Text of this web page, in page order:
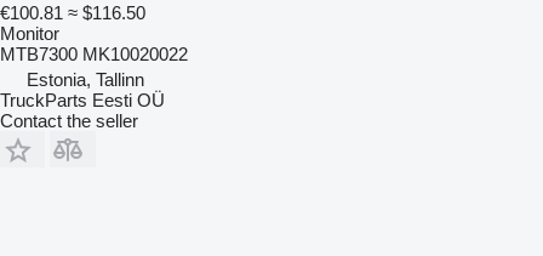
€100.81 ≈ $116.50
Monitor
MTB7300 MK10020022
Estonia, Tallinn
TruckParts Eesti OÜ
Contact the seller